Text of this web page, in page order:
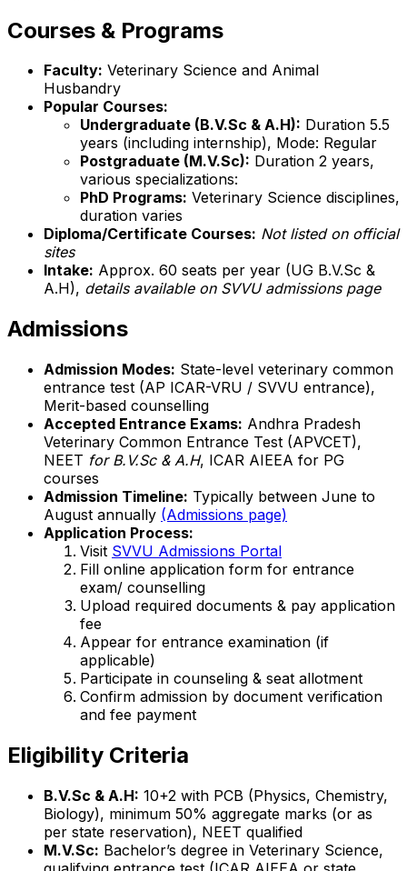
Courses & Programs
Faculty: Veterinary Science and Animal
Husbandry
Popular Courses:
Undergraduate (B.V.Sc & A.H): Duration 5.5
years (including internship), Mode: Regular
Postgraduate (M.V.Sc): Duration 2 years,
various specializations:
PhD Programs: Veterinary Science disciplines,
duration varies
Diploma/Certificate Courses: Not listed on official
sites
Intake: Approx. 60 seats per year (UG B.V.Sc &
A.H), details available on SVVU admissions page
Admissions
Admission Modes: State-level veterinary common
entrance test (AP ICAR-VRU / SVVU entrance),
Merit-based counselling
Accepted Entrance Exams: Andhra Pradesh
Veterinary Common Entrance Test (APVCET),
NEET for B.V.Sc & A.H, ICAR AIEEA for PG
courses
Admission Timeline: Typically between June to
August annually (Admissions page)
Application Process:
Visit SVVU Admissions Portal
Fill online application form for entrance
exam/ counselling
Upload required documents & pay application
fee
Appear for entrance examination (if
applicable)
Participate in counseling & seat allotment
Confirm admission by document verification
and fee payment
Eligibility Criteria
B.V.Sc & A.H: 10+2 with PCB (Physics, Chemistry,
Biology), minimum 50% aggregate marks (or as
per state reservation), NEET qualified
M.V.Sc: Bachelor’s degree in Veterinary Science,